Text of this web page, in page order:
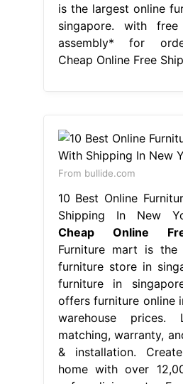
is the largest online
singapore. with
assembly* for
Cheap Online Free
From bullide.com
10 Best Online
Shipping In New
Cheap Online
Furniture mart is the
furniture store in
furniture in
offers furniture online
warehouse prices.
matching, warranty,
& installation.
home with over